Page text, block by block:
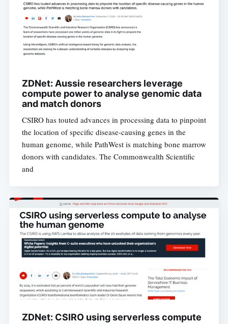
ZDNet: Aussie researchers leverage
compute power to analyse genomic data
and match donors
CSIRO has touted advances in processing data to pinpoint
the location of specific disease-causing genes in the
human genome, while PathWest is matching bone marrow
donors with candidates. The Commonwealth Scientific
and
ZDNet: CSIRO using serverless compute
Subscribe